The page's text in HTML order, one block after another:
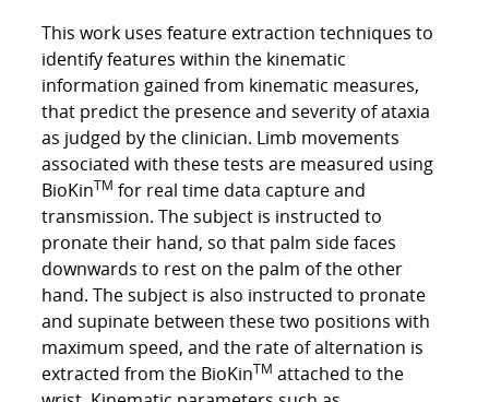
This work uses feature extraction techniques to
identify features within the kinematic
information gained from kinematic measures,
that predict the presence and severity of ataxia
as judged by the clinician. Limb movements
associated with these tests are measured using
BioKinTM for real time data capture and
transmission. The subject is instructed to
pronate their hand, so that palm side faces
downwards to rest on the palm of the other
hand. The subject is also instructed to pronate
and supinate between these two positions with
maximum speed, and the rate of alternation is
extracted from the BioKinTM attached to the